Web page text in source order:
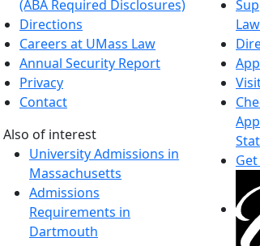
(ABA Required Disclosures)
Directions
Careers at UMass Law
Annual Security Report
Privacy
Contact
Also of interest
University Admissions in
Massachusetts
Admissions
Requirements in
Dartmouth
Law